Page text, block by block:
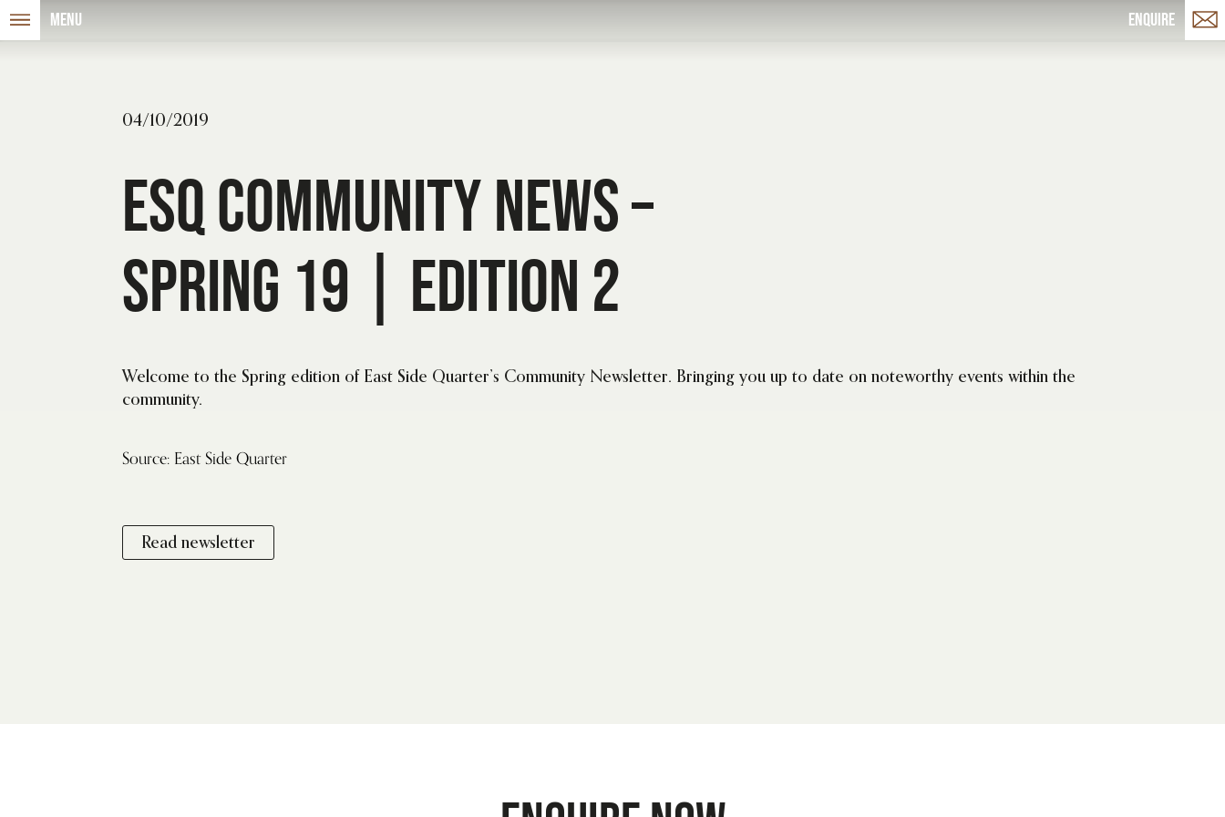
Menu Enquire
04/10/2019
ESQ Community News –
Spring 19 | Edition 2
Welcome to the Spring edition of East Side Quarter’s Community Newsletter. Bringing you up to date on noteworthy events within the
community.
Source: East Side Quarter
Read newsletter